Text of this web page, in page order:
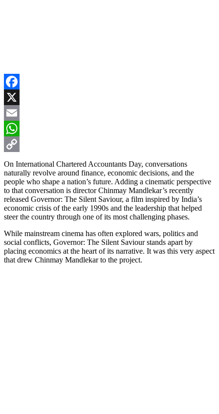
Facebook
X
Email
WhatsApp
Copy
Link
On International Chartered Accountants Day, conversations
naturally revolve around finance, economic decisions, and the
people who shape a nation’s future. Adding a cinematic perspective
to that conversation is director Chinmay Mandlekar’s recently
released Governor: The Silent Saviour, a film inspired by India’s
economic crisis of the early 1990s and the leadership that helped
steer the country through one of its most challenging phases.
While mainstream cinema has often explored wars, politics and
social conflicts, Governor: The Silent Saviour stands apart by
placing economics at the heart of its narrative. It was this very aspect
that drew Chinmay Mandlekar to the project.